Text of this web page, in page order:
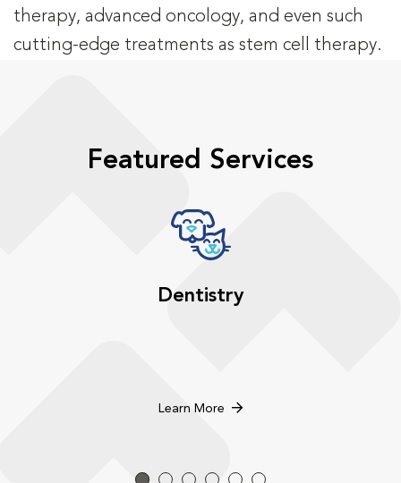
therapy, advanced oncology, and even such
cutting-edge treatments as stem cell therapy.
Featured Services
Dentistry
Learn More